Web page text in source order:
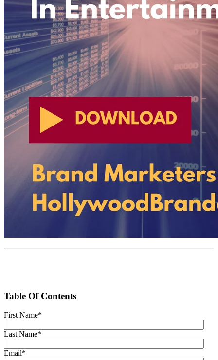
Table Of Contents
First Name*
Last Name*
Email*